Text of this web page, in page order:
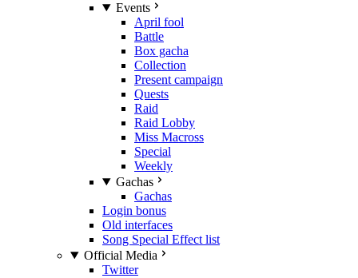
Events
April fool
Battle
Box gacha
Collection
Present campaign
Quests
Raid
Raid Lobby
Miss Macross
Special
Weekly
Gachas
Gachas
Login bonus
Old interfaces
Song Special Effect list
Official Media
Twitter